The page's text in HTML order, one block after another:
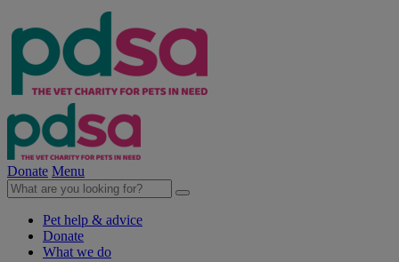
Donate Menu
Pet help & advice
Donate
What we do